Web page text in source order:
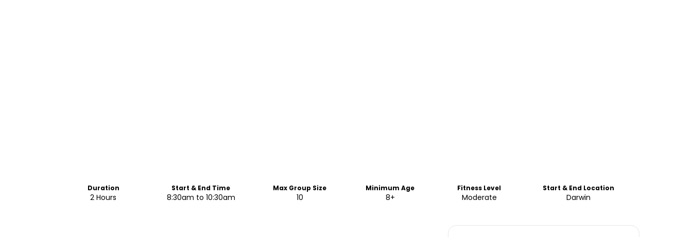
Duration
2 Hours
Start & End Time
8:30am to 10:30am
Max Group Size
10
Minimum Age
8+
Fitness Level
Moderate
Start & End Location
Darwin